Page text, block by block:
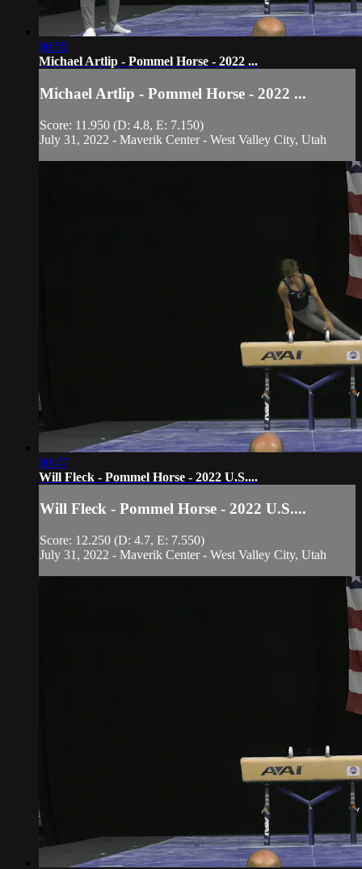
00:55
Michael Artlip - Pommel Horse - 2022 ...
Michael Artlip - Pommel Horse - 2022 ...
Score: 11.950 (D: 4.8, E: 7.150)
July 31, 2022 - Maverik Center - West Valley City, Utah
00:47
Will Fleck - Pommel Horse - 2022 U.S....
Will Fleck - Pommel Horse - 2022 U.S....
Score: 12.250 (D: 4.7, E: 7.550)
July 31, 2022 - Maverik Center - West Valley City, Utah